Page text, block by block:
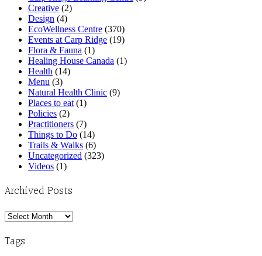
Creative (2)
Design (4)
EcoWellness Centre (370)
Events at Carp Ridge (19)
Flora & Fauna (1)
Healing House Canada (1)
Health (14)
Menu (3)
Natural Health Clinic (9)
Places to eat(1)
Policies (2)
Practitioners (7)
Things to Do (14)
Trails & Walks (6)
Uncategorized (323)
Videos (1)
Archived Posts
Archived
Tags